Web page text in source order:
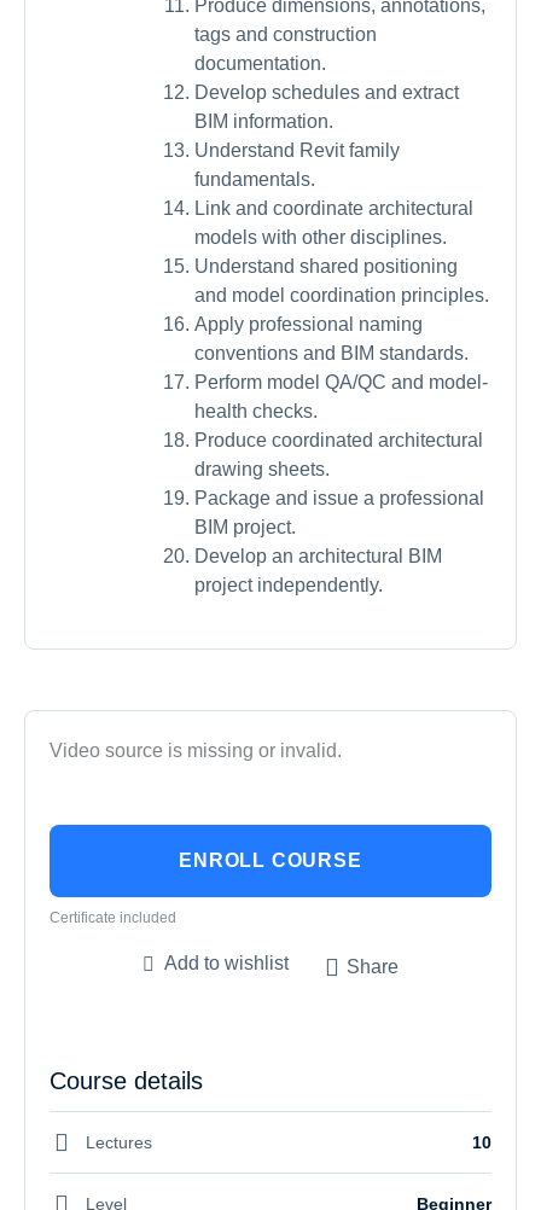
Produce dimensions, annotations,
tags and construction
documentation.
Develop schedules and extract
BIM information.
Understand Revit family
fundamentals.
Link and coordinate architectural
models with other disciplines.
Understand shared positioning
and model coordination principles.
Apply professional naming
conventions and BIM standards.
Perform model QA/QC and model-
health checks.
Produce coordinated architectural
drawing sheets.
Package and issue a professional
BIM project.
Develop an architectural BIM
project independently.
Video source is missing or invalid.
ENROLL COURSE
Certificate included
Add to wishlist Share
Course details
Lectures 10
Level Beginner